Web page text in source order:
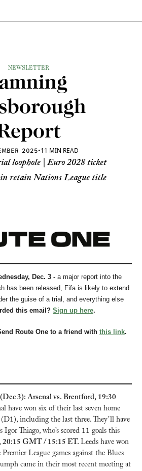
NEWSLETTER
2025•11 MIN READ
loophole | Euro 2028 ticket
retain Nations League title
Dec. 3 - a major report into the
has been released, Fifa is likely to extend
the guise of a trial, and everything else
this email? Sign up here.
Route One to a friend with this link.
3): Arsenal vs. Brentford, 19:30
have won six of their last seven home
including the last three. They’ll have
Igor Thiago, who’s scored 11 goals this
20:15 GMT / 15:15 ET. Leeds have won
League games against the Blues
came in their most recent meeting at